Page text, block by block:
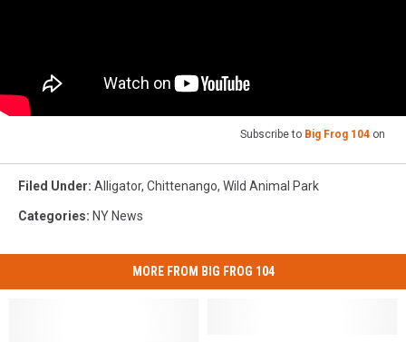
Subscribe to Big Frog 104 on
Filed Under: Alligator, Chittenango, Wild Animal Park
Categories: NY News
MORE FROM BIG FROG 104